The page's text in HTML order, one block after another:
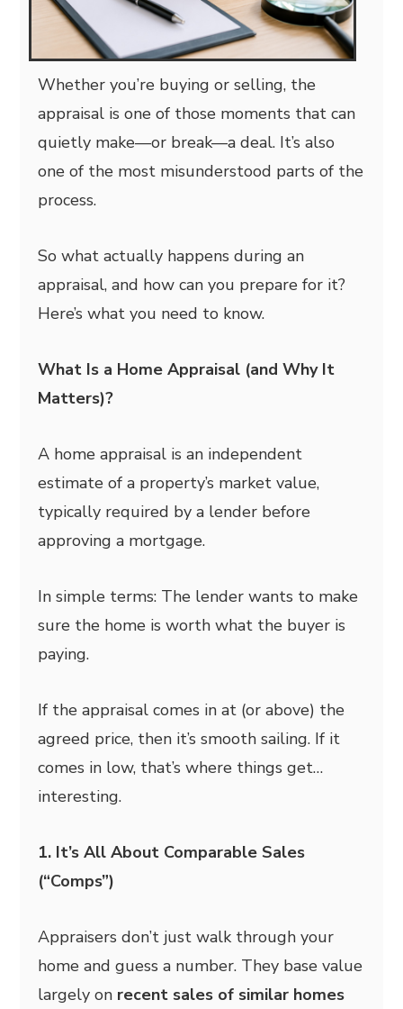
Whether you’re buying or selling, the
appraisal is one of those moments that can
quietly make—or break—a deal. It’s also
one of the most misunderstood parts of the
process.
So what actually happens during an
appraisal, and how can you prepare for it?
Here’s what you need to know.
What Is a Home Appraisal (and Why It
Matters)?
A home appraisal is an independent
estimate of a property’s market value,
typically required by a lender before
approving a mortgage.
In simple terms: The lender wants to make
sure the home is worth what the buyer is
paying.
If the appraisal comes in at (or above) the
agreed price, then it’s smooth sailing. If it
comes in low, that’s where things get…
interesting.
1. It’s All About Comparable Sales
(“Comps”)
Appraisers don’t just walk through your
home and guess a number. They base value
largely on recent sales of similar homes